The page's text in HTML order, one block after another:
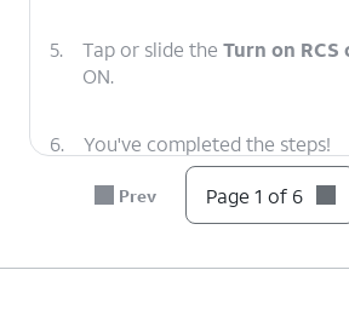
5. Tap or slide the Turn on RCS
ON.
6. You've completed the steps!
Prev Page 1 of 6